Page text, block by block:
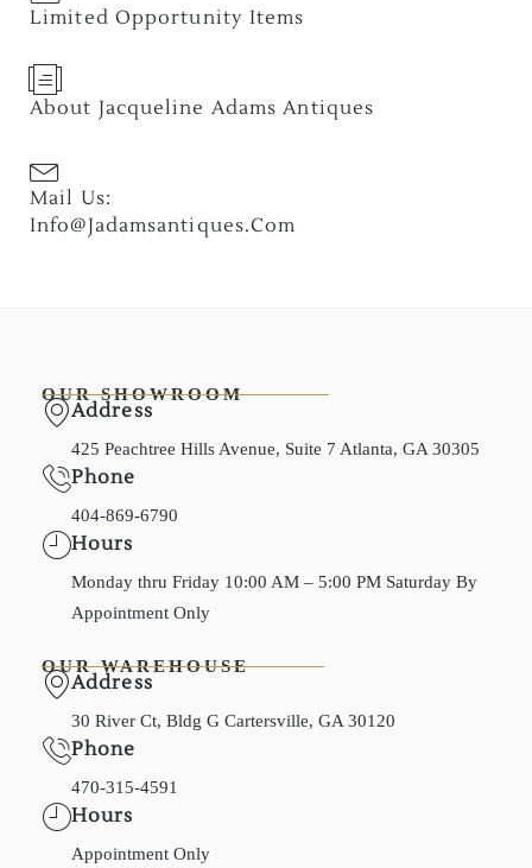
Limited Opportunity Items
About Jacqueline Adams Antiques
Mail Us:
Info@jadamsantiques.com
OUR SHOWROOM
Address
425 Peachtree Hills Avenue, Suite 7 Atlanta, GA 30305
Phone
404-869-6790
Hours
Monday thru Friday 10:00 AM – 5:00 PM Saturday By
Appointment Only
OUR WAREHOUSE
Address
30 River Ct, Bldg G Cartersville, GA 30120
Phone
470-315-4591
Hours
Appointment Only